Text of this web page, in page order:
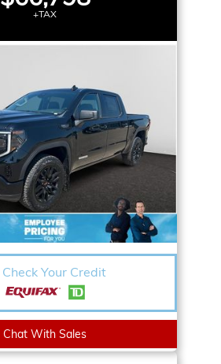
+TAX
Check Your Credit
Chat With Sales